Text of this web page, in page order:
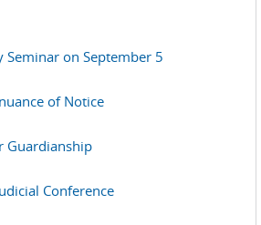
Seminar on September 5
of Notice
Guardianship
Conference